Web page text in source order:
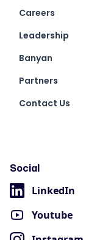
Careers
Leadership
Banyan
Partners
Contact Us
Social
LinkedIn
Youtube